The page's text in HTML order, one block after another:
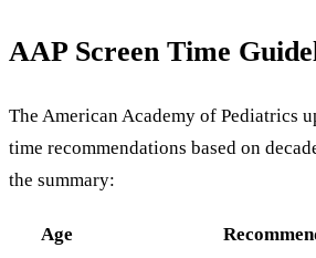
AAP Screen Time
The American Academy of Pediatrics
time recommendations based on
the summary:
Age